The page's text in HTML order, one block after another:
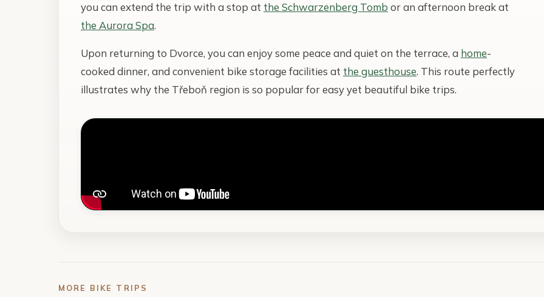
you can extend the trip with a stop at the Schwarzenberg Tomb or an afternoon break at
the Aurora Spa.
Upon returning to Dvorce, you can enjoy some peace and quiet on the terrace, a home-
cooked dinner, and convenient bike storage facilities at the guesthouse. This route perfectly
illustrates why the Třeboň region is so popular for easy yet beautiful bike trips.
MORE BIKE TRIPS